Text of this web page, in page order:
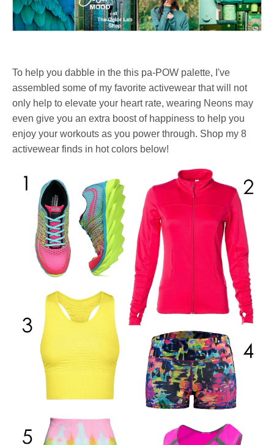
To help you dabble in the this pa-POW palette, I've
assembled some of my favorite activewear that will not
only help to elevate your heart rate, wearing Neons may
even give you an extra boost of happiness to help you
enjoy your workouts as you power through. Shop my 8
activewear finds in hot colors below!